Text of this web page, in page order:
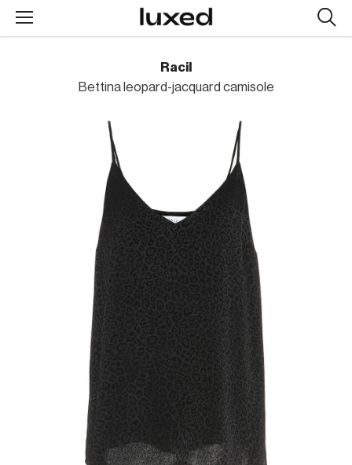
Racil
Bettina leopard-jacquard camisole